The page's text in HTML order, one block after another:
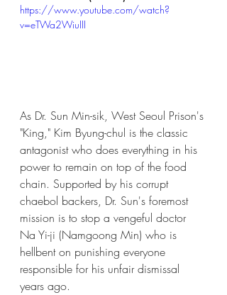
https://www.youtube.com/watch?
v=eTWa2WiuIII
As Dr. Sun Min-sik, West Seoul Prison's
"King," Kim Byung-chul is the classic
antagonist who does everything in his
power to remain on top of the food
chain. Supported by his corrupt
chaebol backers, Dr. Sun's foremost
mission is to stop a vengeful doctor
Na Yi-ji (Namgoong Min) who is
hellbent on punishing everyone
responsible for his unfair dismissal
years ago.